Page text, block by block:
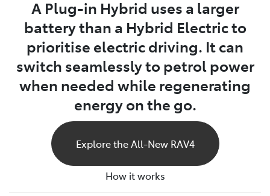
A Plug-in Hybrid uses a larger
battery than a Hybrid Electric to
prioritise electric driving. It can
switch seamlessly to petrol power
when needed while regenerating
energy on the go.
Explore the All-New RAV4
How it works